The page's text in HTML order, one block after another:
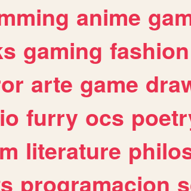
anime
gaming fashion
arte game
furry ocs
literature
programacion